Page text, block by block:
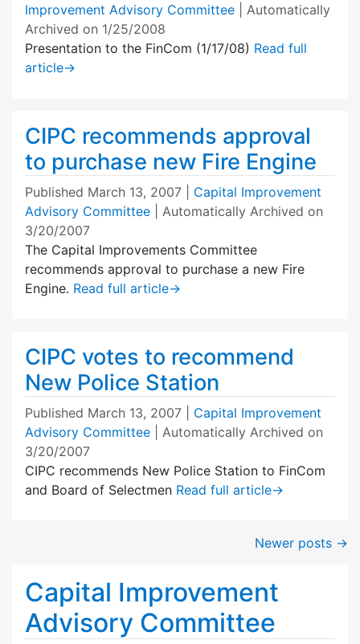
Improvement Advisory Committee
| Automatically
Archived on 1/25/2008
Presentation to the FinCom (1/17/08) Read full
article→
CIPC recommends approval
to purchase new Fire Engine
Published March 13, 2007
Capital Improvement
Advisory Committee
| Automatically Archived on
3/20/2007
The Capital Improvements Committee
recommends approval to purchase a new Fire
Engine. Read full article→
CIPC votes to recommend
New Police Station
Published March 13, 2007
Capital Improvement
Advisory Committee
| Automatically Archived on
3/20/2007
CIPC recommends New Police Station to FinCom
and Board of Selectmen Read full article→
Newer posts →
Capital Improvement
Advisory Committee